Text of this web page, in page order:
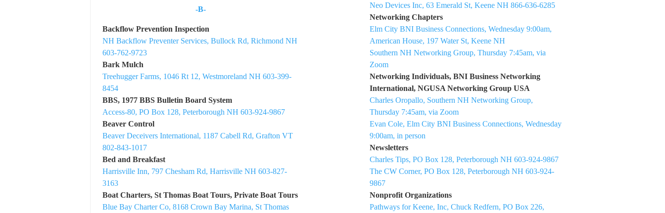
-B-
Backflow Prevention Inspection
NH Backflow Preventer Services, Bullock Rd, Richmond NH
603-762-9723
Bark Mulch
Treehugger Farms, 1046 Rt 12, Westmoreland NH 603-399-
8454
BBS, 1977 BBS Bulletin Board System
Access-80, PO Box 128, Peterborough NH 603-924-9867
Beaver Control
Beaver Deceivers International, 1187 Cabell Rd, Grafton VT
802-843-1017
Bed and Breakfast
Harrisville Inn, 797 Chesham Rd, Harrisville NH 603-827-
3163
Boat Charters, St Thomas Boat Tours, Private Boat Tours
Blue Bay Charter Co, 8168 Crown Bay Marina, St Thomas
Neo Devices Inc, 63 Emerald St, Keene NH 866-636-6285
Networking Chapters
Elm City BNI Business Connections, Wednesday 9:00am,
American House, 197 Water St, Keene NH
Southern NH Networking Group, Thursday 7:45am, via
Zoom
Networking Individuals, BNI Business Networking
International, NGUSA Networking Group USA
Charles Oropallo, Southern NH Networking Group,
Thursday 7:45am, via Zoom
Evan Cole, Elm City BNI Business Connections, Wednesday
9:00am, in person
Newsletters
Charles Tips, PO Box 128, Peterborough NH 603-924-9867
The CW Corner, PO Box 128, Peterborough NH 603-924-
9867
Nonprofit Organizations
Pathways for Keene, Inc, Chuck Redfern, PO Box 226,